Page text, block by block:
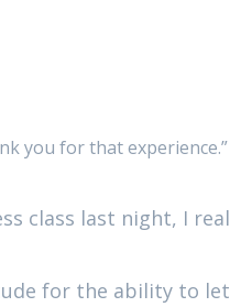
you for that experience.”
class last night, I
for the ability to